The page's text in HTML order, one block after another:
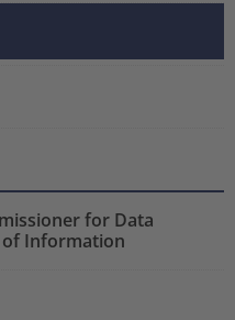
for Data
Information